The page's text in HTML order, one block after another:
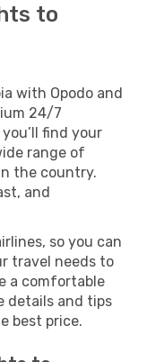
to
with Opodo and
24/7
find your
range of
the country.
and
so you can
travel needs to
a comfortable
details and tips
best price.